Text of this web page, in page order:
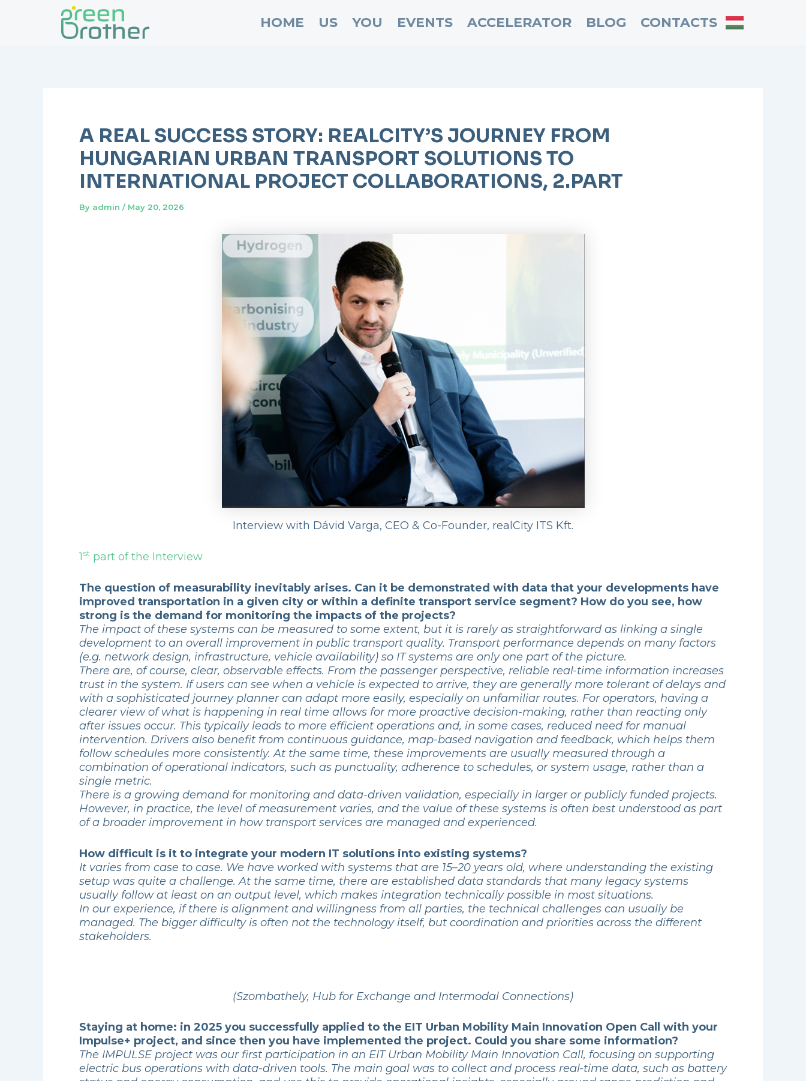
HOME US YOU EVENTS ACCELERATOR BLOG CONTACTS
A REAL SUCCESS STORY: REALCITY’S JOURNEY FROM
HUNGARIAN URBAN TRANSPORT SOLUTIONS TO
INTERNATIONAL PROJECT COLLABORATIONS, 2.PART
By admin / May 20, 2026
Interview with Dávid Varga, CEO & Co-Founder, realCity ITS Kft.
1st part of the Interview
The question of measurability inevitably arises. Can it be demonstrated with data that your developments have
improved transportation in a given city or within a definite transport service segment? How do you see, how
strong is the demand for monitoring the impacts of the projects?
The impact of these systems can be measured to some extent, but it is rarely as straightforward as linking a single
development to an overall improvement in public transport quality. Transport performance depends on many factors
(e.g. network design, infrastructure, vehicle availability) so IT systems are only one part of the picture.
There are, of course, clear, observable effects. From the passenger perspective, reliable real-time information increases
trust in the system. If users can see when a vehicle is expected to arrive, they are generally more tolerant of delays and
with a sophisticated journey planner can adapt more easily, especially on unfamiliar routes. For operators, having a
clearer view of what is happening in real time allows for more proactive decision-making, rather than reacting only
after issues occur. This typically leads to more efficient operations and, in some cases, reduced need for manual
intervention. Drivers also benefit from continuous guidance, map-based navigation and feedback, which helps them
follow schedules more consistently. At the same time, these improvements are usually measured through a
combination of operational indicators, such as punctuality, adherence to schedules, or system usage, rather than a
single metric.
There is a growing demand for monitoring and data-driven validation, especially in larger or publicly funded projects.
However, in practice, the level of measurement varies, and the value of these systems is often best understood as part
of a broader improvement in how transport services are managed and experienced.
How difficult is it to integrate your modern IT solutions into existing systems?
It varies from case to case. We have worked with systems that are 15–20 years old, where understanding the existing
setup was quite a challenge. At the same time, there are established data standards that many legacy systems
usually follow at least on an output level, which makes integration technically possible in most situations.
In our experience, if there is alignment and willingness from all parties, the technical challenges can usually be
managed. The bigger difficulty is often not the technology itself, but coordination and priorities across the different
stakeholders.
(Szombathely, Hub for Exchange and Intermodal Connections)
Staying at home: in 2025 you successfully applied to the EIT Urban Mobility Main Innovation Open Call with your
Impulse+ project, and since then you have implemented the project. Could you share some information?
The IMPULSE project was our first participation in an EIT Urban Mobility Main Innovation Call, focusing on supporting
electric bus operations with data-driven tools. The main goal was to collect and process real-time data, such as battery
Post
navigation